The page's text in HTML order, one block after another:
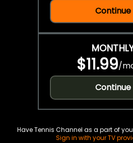
Continue
$11.99/
Continue
Have Tennis Channel as a part of
Sign in with your TV